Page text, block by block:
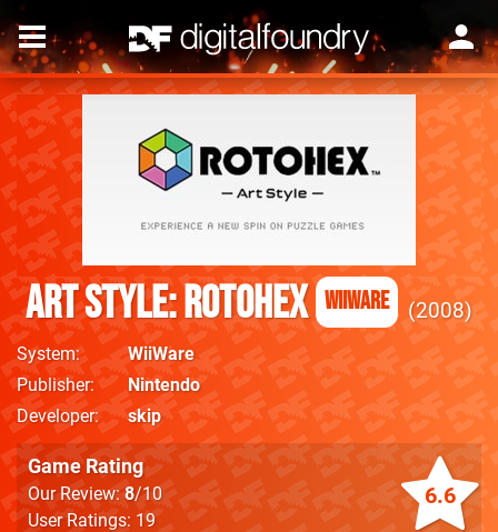
Art Style: Rotohex WiiWare 2008
System
WiiWare
Publisher
Nintendo
Developer
skip
6.6
Game Rating
Our Review:8/10
User Ratings: 19